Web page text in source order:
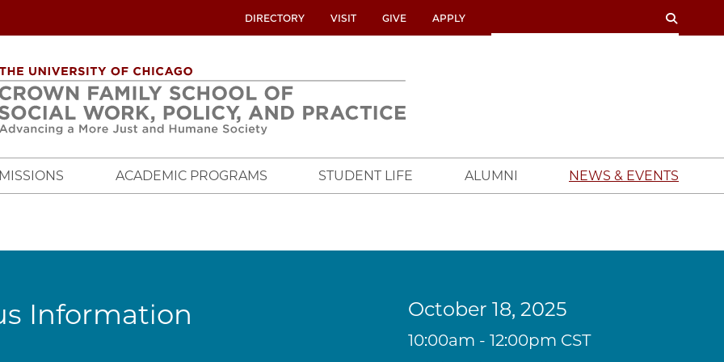
UTILITY
MENU
DIRECTORY VISIT GIVE APPLY SEARCH
ACADEMIC PROGRAMS STUDENT LIFE ALUMNI
NEWS & EVENTS
Information
October 18, 2025
10:00am - 12:00pm CST